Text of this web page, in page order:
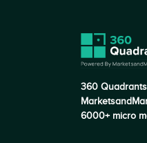
360
6000+ micro